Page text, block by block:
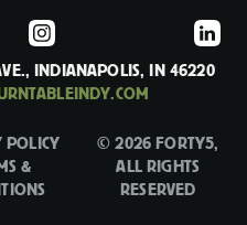
INDIANAPOLIS, IN 46220
POLICY
&
© 2026 FORTY5,
ALL RIGHTS
RESERVED